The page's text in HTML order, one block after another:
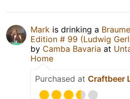
Mark is drinking a
Edition # 99 (Ludwig
by Camba Bavaria at
Home
Purchased at Craftbeer